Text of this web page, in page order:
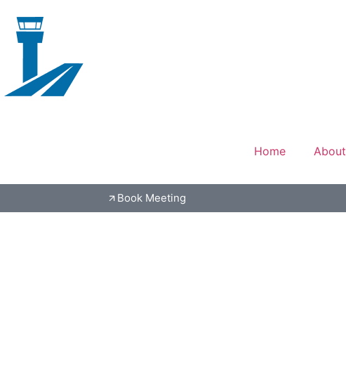
Home About
Book Meeting